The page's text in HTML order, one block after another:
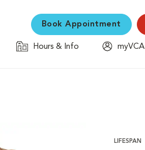
Book Appointment
Hours & Info
myVCA
LIFESPAN